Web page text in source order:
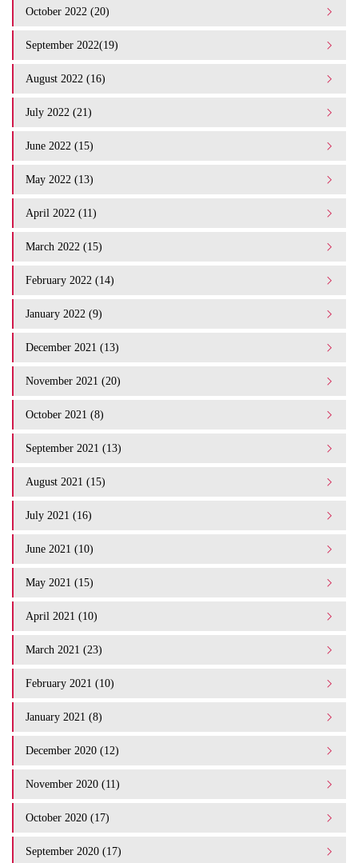
October 2022 (20)
September 2022(19)
August 2022 (16)
July 2022 (21)
June 2022 (15)
May 2022 (13)
April 2022 (11)
March 2022 (15)
February 2022 (14)
January 2022 (9)
December 2021 (13)
November 2021 (20)
October 2021 (8)
September 2021 (13)
August 2021 (15)
July 2021 (16)
June 2021 (10)
May 2021 (15)
April 2021 (10)
March 2021 (23)
February 2021 (10)
January 2021 (8)
December 2020 (12)
November 2020 (11)
October 2020 (17)
September 2020 (17)